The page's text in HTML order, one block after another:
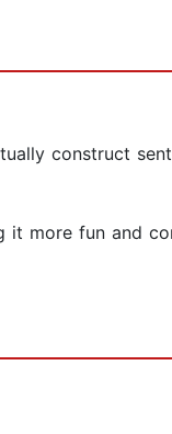
construct
it more fun and